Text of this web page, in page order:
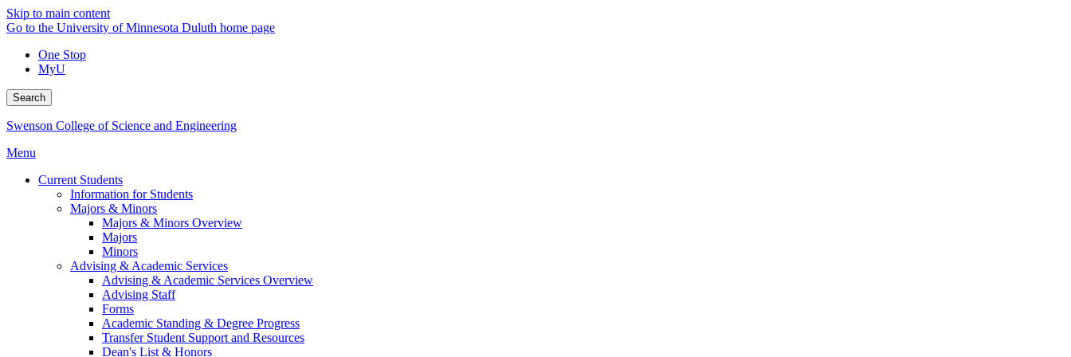
Skip to main content
Go to the University of Minnesota Duluth home page
One Stop
MyU
Search
Swenson College of Science and Engineering
Menu
Current Students
Information for Students
Majors & Minors
Majors & Minors Overview
Majors
Minors
Advising & Academic Services
Advising & Academic Services Overview
Advising Staff
Forms
Academic Standing & Degree Progress
Transfer Student Support and Resources
Dean's List & Honors